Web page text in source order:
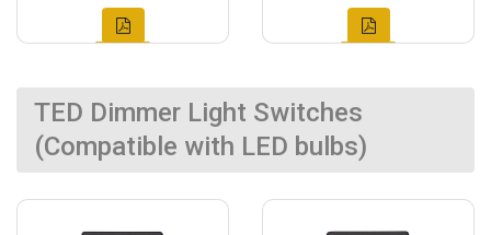
TED Dimmer Light Switches
(Compatible with LED bulbs)